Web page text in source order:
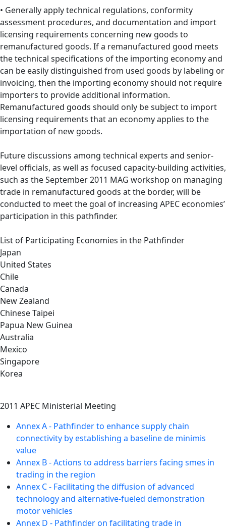
• Generally apply technical regulations, conformity
assessment procedures, and documentation and import
licensing requirements concerning new goods to
remanufactured goods. If a remanufactured good meets
the technical specifications of the importing economy and
can be easily distinguished from used goods by labeling or
invoicing, then the importing economy should not require
importers to provide additional information.
Remanufactured goods should only be subject to import
licensing requirements that an economy applies to the
importation of new goods.
Future discussions among technical experts and senior-
level officials, as well as focused capacity-building activities,
such as the September 2011 MAG workshop on managing
trade in remanufactured goods at the border, will be
conducted to meet the goal of increasing APEC economies’
participation in this pathfinder.
List of Participating Economies in the Pathfinder
Japan
United States
Chile
Canada
New Zealand
Chinese Taipei
Papua New Guinea
Australia
Mexico
Singapore
Korea
2011 APEC Ministerial Meeting
Annex A - Pathfinder to enhance supply chain
connectivity by establishing a baseline de minimis
value
Annex B - Actions to address barriers facing smes in
trading in the region
Annex C - Facilitating the diffusion of advanced
technology and alternative-fueled demonstration
motor vehicles
Annex D - Pathfinder on facilitating trade in